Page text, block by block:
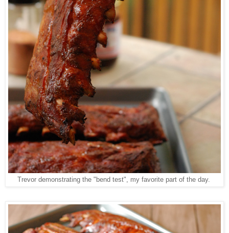
Trevor demonstrating the "bend test", my favorite part of the day.